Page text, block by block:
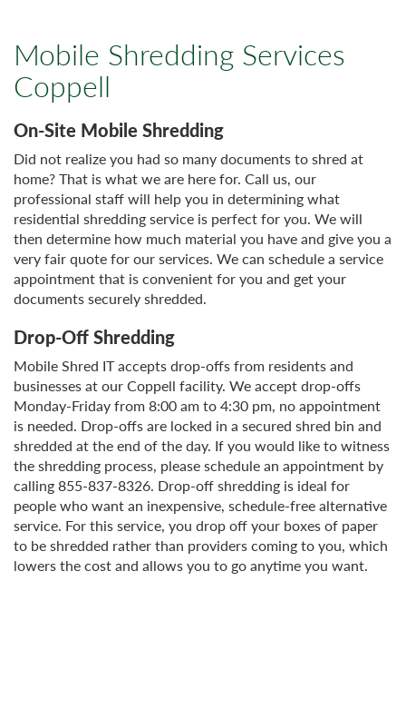
Mobile Shredding Services
Coppell
On-Site Mobile Shredding
Did not realize you had so many documents to shred at
home? That is what we are here for. Call us, our
professional staff will help you in determining what
residential shredding service is perfect for you. We will
then determine how much material you have and give you a
very fair quote for our services. We can schedule a service
appointment that is convenient for you and get your
documents securely shredded.
Drop-Off Shredding
Mobile Shred IT accepts drop-offs from residents and
businesses at our Coppell facility. We accept drop-offs
Monday-Friday from 8:00 am to 4:30 pm, no appointment
is needed. Drop-offs are locked in a secured shred bin and
shredded at the end of the day. If you would like to witness
the shredding process, please schedule an appointment by
calling 855-837-8326. Drop-off shredding is ideal for
people who want an inexpensive, schedule-free alternative
service. For this service, you drop off your boxes of paper
to be shredded rather than providers coming to you, which
lowers the cost and allows you to go anytime you want.